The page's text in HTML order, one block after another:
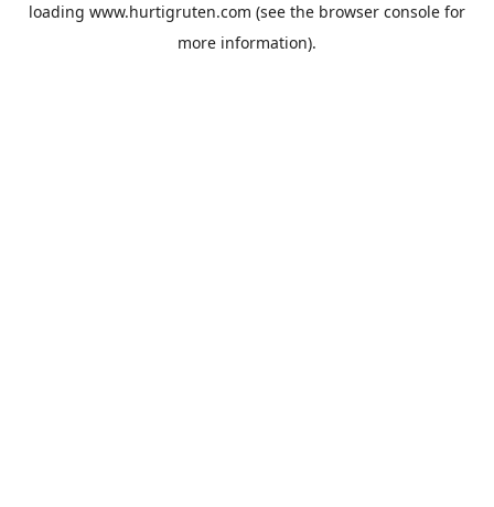
loading www.hurtigruten.com (see the browser console for
more information).